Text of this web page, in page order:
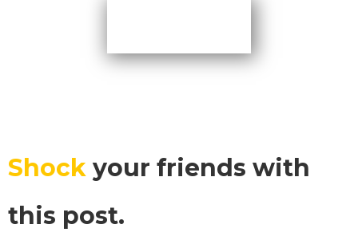
Shock your friends with
this post.